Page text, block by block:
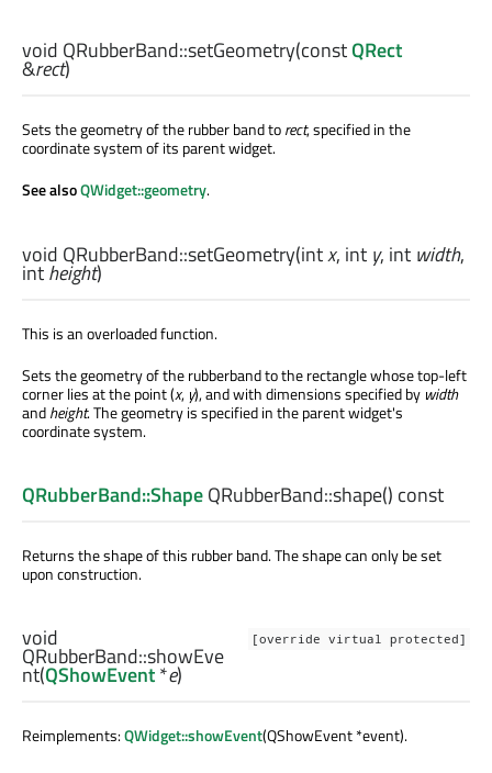
void QRubberBand::setGeometry(constQRect
&rect)
Sets the geometry of the rubber band torect, specified in the
coordinate system of its parent widget.
See alsoQWidget::geometry.
void QRubberBand::setGeometry(intx, int y, int width,
intheight)
This is an overloaded function.
Sets the geometry of the rubberband to the rectangle whose top-left
corner lies at the point (x, y), and with dimensions specified by width
andheight. The geometry is specified in the parent widget's
coordinate system.
QRubberBand::ShapeQRubberBand::shape() const
Returns the shape of this rubber band. The shape can only be set
upon construction.
[override virtual protected]
void
QRubberBand::showEve
nt(QShowEvent*e)
Reimplements:QWidget::showEvent(QShowEvent *event).